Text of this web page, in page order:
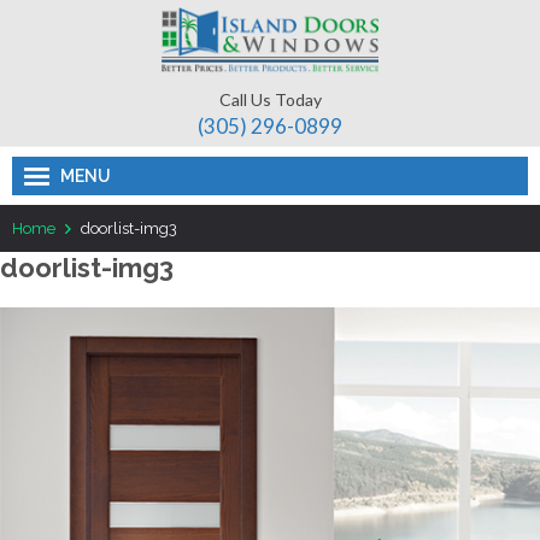
Call Us Today
(305) 296-­0899
MENU
Home doorlist-img3
doorlist-img3